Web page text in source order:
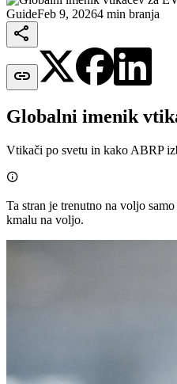
GuideFeb 9, 20264 min branja


Globalni imenik
Vtikači po svetu in kako ABRP

Ta stran je trenutno na voljo
kmalu na voljo.